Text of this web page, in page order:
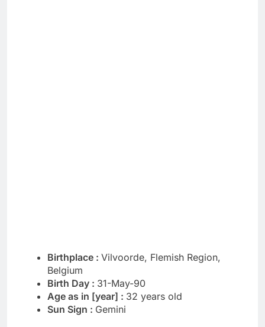
Birthplace : Vilvoorde, Flemish Region,
Belgium
Birth Day : 31-May-90
Age as in [year] : 32 years old
Sun Sign : Gemini